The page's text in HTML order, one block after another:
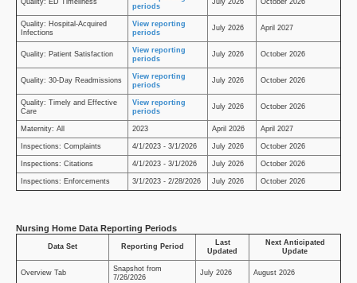
Quality: ED Timeliness
periods
July 2026 October 2026
Quality: Hospital-Acquired
Infections
View reporting
periods
July 2026 April 2027
Quality: Patient Satisfaction
View reporting
periods
July 2026 October 2026
Quality: 30-Day Readmissions
View reporting
periods
July 2026 October 2026
Quality: Timely and Effective
Care
View reporting
periods
July 2026 October 2026
Maternity: All 2023 April 2026 April 2027
Inspections: Complaints 4/1/2023 - 3/1/2026 July 2026 October 2026
Inspections: Citations 4/1/2023 - 3/1/2026 July 2026 October 2026
Inspections: Enforcements 3/1/2023 - 2/28/2026 July 2026 October 2026
Nursing Home Data Reporting Periods
Data Set Reporting Period
Last
Updated
Next Anticipated
Update
Overview Tab
Snapshot from
7/26/2026
July 2026 August 2026